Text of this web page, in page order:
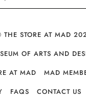
THE STORE AT MAD
OF ARTS AND
AT MAD
MAD
FAQS CONTACT US